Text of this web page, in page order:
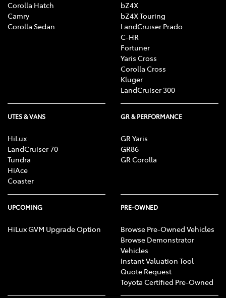
Corolla Hatch
Camry
Corolla Sedan
bZ4X
bZ4X Touring
LandCruiser Prado
C-HR
Fortuner
Yaris Cross
Corolla Cross
Kluger
LandCruiser 300
UTES & VANS
HiLux
LandCruiser 70
Tundra
HiAce
Coaster
GR & PERFORMANCE
GR Yaris
GR86
GR Corolla
UPCOMING
HiLux GVM Upgrade Option
PRE-OWNED
Browse Pre-Owned Vehicles
Browse Demonstrator
Vehicles
Instant Valuation Tool
Quote Request
Toyota Certified Pre-Owned